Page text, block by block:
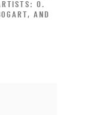
O.
AND